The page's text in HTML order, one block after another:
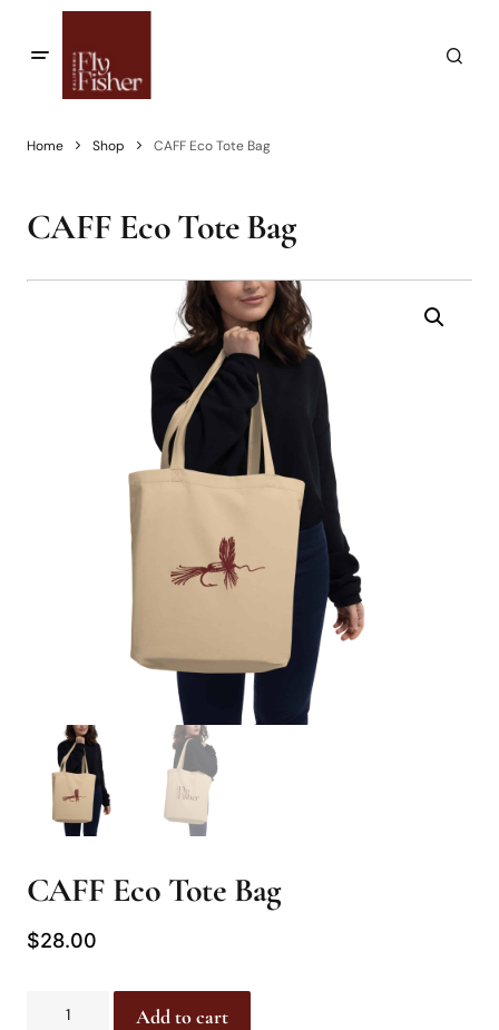
Home Shop CAFF Eco Tote Bag
CAFF Eco Tote Bag
CAFF Eco Tote Bag
$28.00
Add to cart